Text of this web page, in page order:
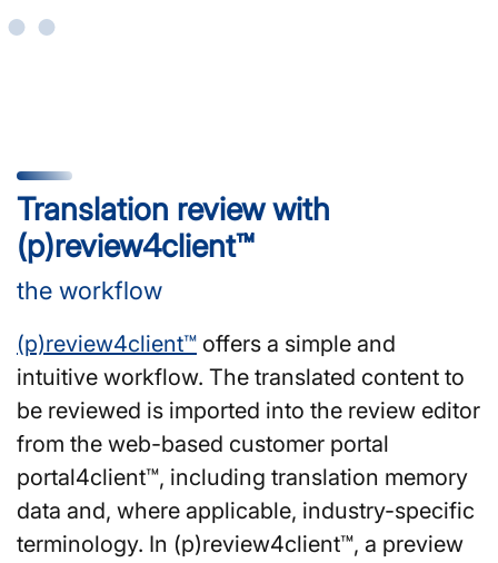
Translation review with
(p)review4client™
the workflow
(p)review4client™ offers a simple and
intuitive workflow. The translated content to
be reviewed is imported into the review editor
from the web-based customer portal
portal4client™, including translation memory
data and, where applicable, industry-specific
terminology. In (p)review4client™, a preview